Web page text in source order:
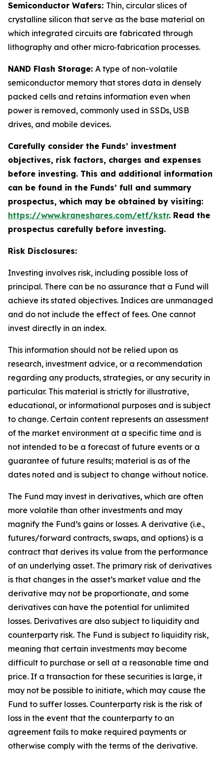
Semiconductor Wafers: Thin, circular slices of
crystalline silicon that serve as the base material on
which integrated circuits are fabricated through
lithography and other micro‑fabrication processes.
NAND Flash Storage: A type of non-volatile
semiconductor memory that stores data in densely
packed cells and retains information even when
power is removed, commonly used in SSDs, USB
drives, and mobile devices.
Carefully consider the Funds’ investment
objectives, risk factors, charges and expenses
before investing. This and additional information
can be found in the Funds’ full and summary
prospectus, which may be obtained by visiting:
https://www.kraneshares.com/etf/kstr. Read the
prospectus carefully before investing.
Risk Disclosures:
Investing involves risk, including possible loss of
principal. There can be no assurance that a Fund will
achieve its stated objectives. Indices are unmanaged
and do not include the effect of fees. One cannot
invest directly in an index.
This information should not be relied upon as
research, investment advice, or a recommendation
regarding any products, strategies, or any security in
particular. This material is strictly for illustrative,
educational, or informational purposes and is subject
to change. Certain content represents an assessment
of the market environment at a specific time and is
not intended to be a forecast of future events or a
guarantee of future results; material is as of the
dates noted and is subject to change without notice.
The Fund may invest in derivatives, which are often
more volatile than other investments and may
magnify the Fund’s gains or losses. A derivative (i.e.,
futures/forward contracts, swaps, and options) is a
contract that derives its value from the performance
of an underlying asset. The primary risk of derivatives
is that changes in the asset’s market value and the
derivative may not be proportionate, and some
derivatives can have the potential for unlimited
losses. Derivatives are also subject to liquidity and
counterparty risk. The Fund is subject to liquidity risk,
meaning that certain investments may become
difficult to purchase or sell at a reasonable time and
price. If a transaction for these securities is large, it
may not be possible to initiate, which may cause the
Fund to suffer losses. Counterparty risk is the risk of
loss in the event that the counterparty to an
agreement fails to make required payments or
otherwise comply with the terms of the derivative.